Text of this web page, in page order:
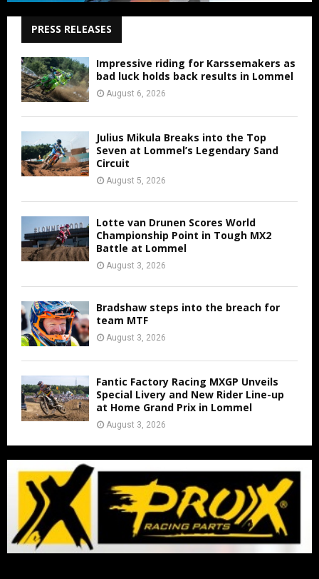
PRESS RELEASES
Impressive riding for Karssemakers as
bad luck holds back results in Lommel
August 6, 2026
Julius Mikula Breaks into the Top
Seven at Lommel’s Legendary Sand
Circuit
August 5, 2026
Lotte van Drunen Scores World
Championship Point in Tough MX2
Battle at Lommel
August 3, 2026
Bradshaw steps into the breach for
team MTF
August 3, 2026
Fantic Factory Racing MXGP Unveils
Special Livery and New Rider Line-up
at Home Grand Prix in Lommel
August 3, 2026